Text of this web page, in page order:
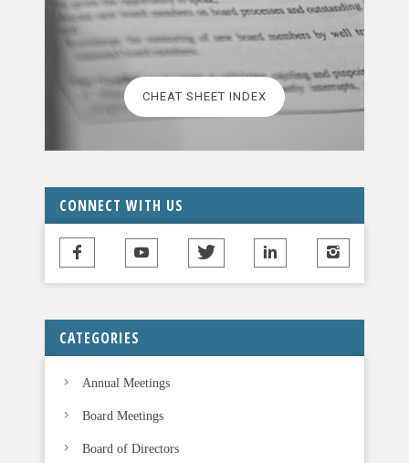
CHEAT SHEET INDEX
CONNECT WITH US
CATEGORIES
Annual Meetings
Board Meetings
Board of Directors